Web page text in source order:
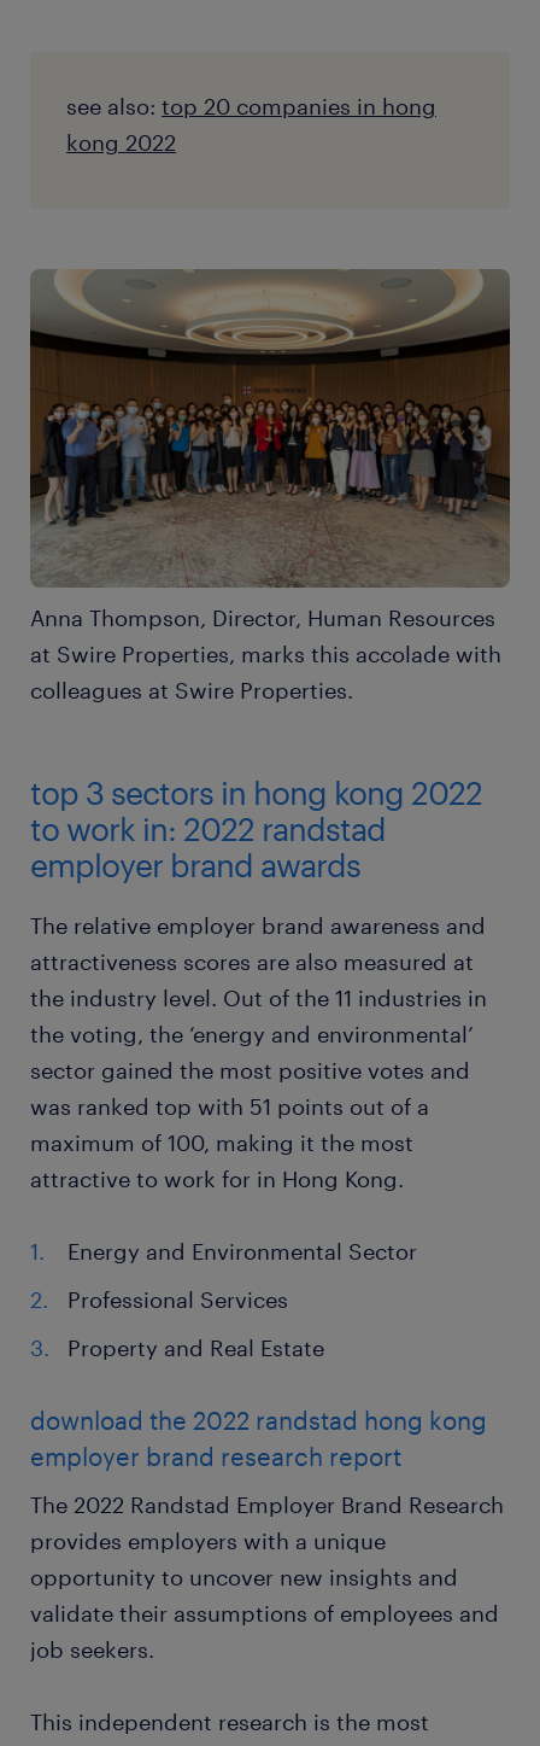
see also: top 20 companies in hong
kong 2022
Anna Thompson, Director, Human Resources
at Swire Properties, marks this accolade with
colleagues at Swire Properties.
top 3 sectors in hong kong 2022
to work in: 2022 randstad
employer brand awards
The relative employer brand awareness and
attractiveness scores are also measured at
the industry level. Out of the 11 industries in
the voting, the ‘energy and environmental’
sector gained the most positive votes and
was ranked top with 51 points out of a
maximum of 100, making it the most
attractive to work for in Hong Kong.
Energy and Environmental Sector
Professional Services
Property and Real Estate
download the 2022 randstad hong kong
employer brand research report
The 2022 Randstad Employer Brand Research
provides employers with a unique
opportunity to uncover new insights and
validate their assumptions of employees and
job seekers.
This independent research is the most